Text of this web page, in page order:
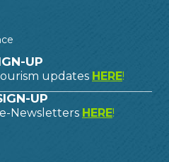
UP
updates HERE!
UP
Newsletters HERE!